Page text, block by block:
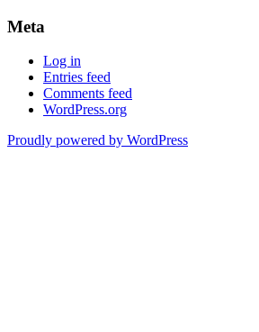
Meta
Log in
Entries feed
Comments feed
WordPress.org
Proudly powered by WordPress